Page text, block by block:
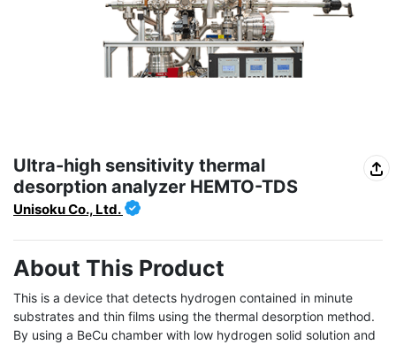
Ultra-high sensitivity thermal
desorption analyzer HEMTO-TDS
Unisoku Co., Ltd.
About This Product
This is a device that detects hydrogen contained in minute
substrates and thin films using the thermal desorption method.
By using a BeCu chamber with low hydrogen solid solution and